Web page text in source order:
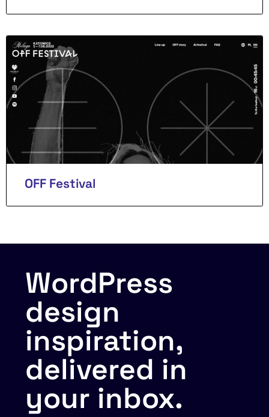
OFF Festival
WordPress
design
inspiration,
delivered in
your inbox.